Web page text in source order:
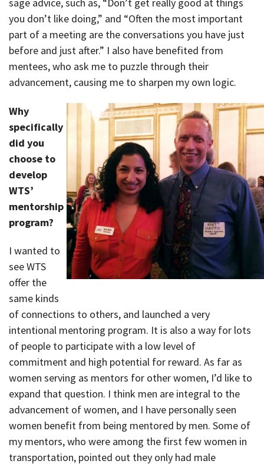
you don’t like doing,” and “Often the most important
part of a meeting are the conversations you have just
before and just after.” I also have benefited from
mentees, who ask me to puzzle through their
advancement, causing me to sharpen my own logic.
Why
specifically
did you
choose to
develop
WTS’
mentorship
program?
I wanted to
see WTS
offer the
same kinds
of connections to others, and launched a very
intentional mentoring program. It is also a way for lots
of people to participate with a low level of
commitment and high potential for reward. As far as
women serving as mentors for other women, I’d like to
expand that question. I think men are integral to the
advancement of women, and I have personally seen
women benefit from being mentored by men. Some of
my mentors, who were among the first few women in
transportation, pointed out they only had male